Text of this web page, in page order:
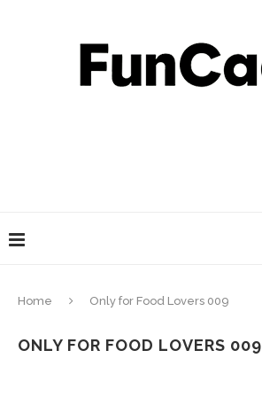
Home Only for Food Lovers 009
ONLY FOR FOOD LOVERS 009